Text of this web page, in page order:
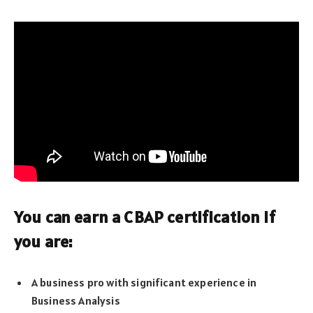
You can earn a CBAP certification if
you are:
A business pro with significant experience in
Business Analysis